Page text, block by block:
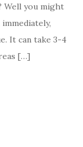
Well you might
It can take 3-4
[…]